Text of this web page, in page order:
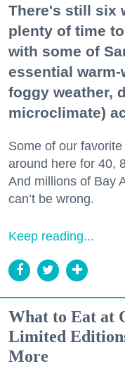
There's still six
plenty of time
with some of
essential
foggy weather,
microclimate)
Some of our
around here for 40,
And millions of Bay
can’t be wrong.
Keep reading...
What to Eat at
Limited
More